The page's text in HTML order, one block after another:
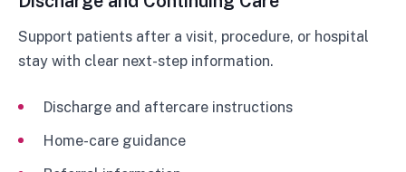
Support patients after a visit, procedure, or hospital
stay with clear next-step information.
Discharge and aftercare instructions
Home-care guidance